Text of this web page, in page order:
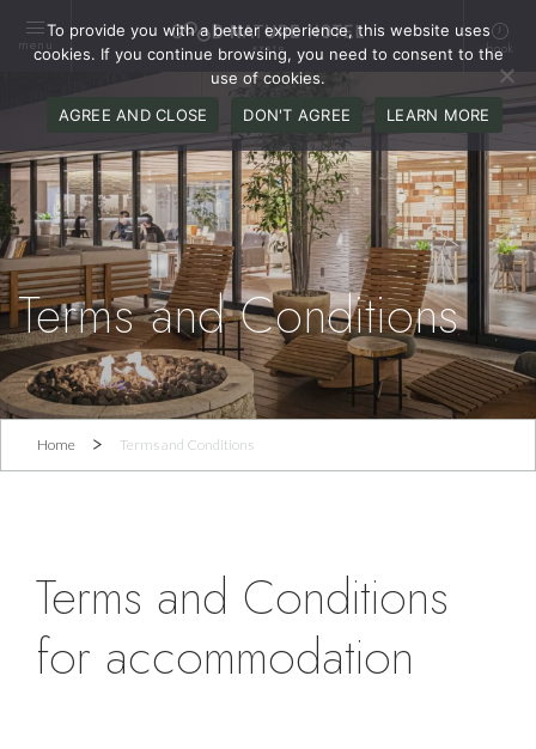
menu book
Terms and Conditions
Home Terms and Conditions
Terms and Conditions
for accommodation
To provide you with a better experience, this website uses
cookies. If you continue browsing, you need to consent to the
use of cookies.
AGREE AND CLOSE
DON'T AGREE LEARN MORE